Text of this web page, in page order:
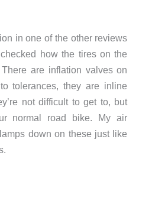
in one of the other reviews
how the tires on the
are inflation valves on
tolerances, they are inline
not difficult to get to, but
normal road bike. My air
down on these just like